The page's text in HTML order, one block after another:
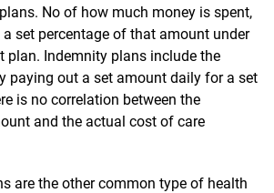
No of how much money is spent,
set percentage of that amount under
plan. Indemnity plans include the
paying out a set amount daily for a set
is no correlation between the
and the actual cost of care
are the other common type of health